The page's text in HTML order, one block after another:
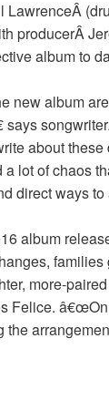
producerÂ
album to
new album
says
about
lot of chaos
direct ways to
album
more-
Felice.